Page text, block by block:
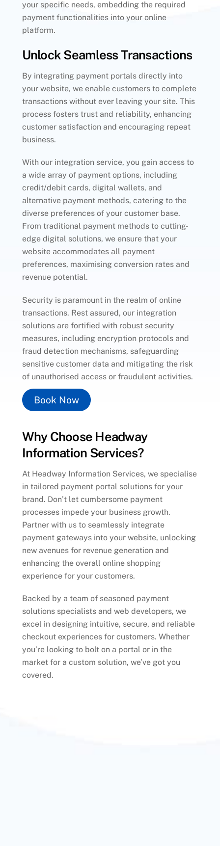
your specific needs, embedding the required
payment functionalities into your online
platform.
Unlock Seamless Transactions
By integrating payment portals directly into
your website, we enable customers to complete
transactions without ever leaving your site. This
process fosters trust and reliability, enhancing
customer satisfaction and encouraging repeat
business.
With our integration service, you gain access to
a wide array of payment options, including
credit/debit cards, digital wallets, and
alternative payment methods, catering to the
diverse preferences of your customer base.
From traditional payment methods to cutting-
edge digital solutions, we ensure that your
website accommodates all payment
preferences, maximising conversion rates and
revenue potential.
Security is paramount in the realm of online
transactions. Rest assured, our integration
solutions are fortified with robust security
measures, including encryption protocols and
fraud detection mechanisms, safeguarding
sensitive customer data and mitigating the risk
of unauthorised access or fraudulent activities.
Book Now
Why Choose Headway
Information Services?
At Headway Information Services, we specialise
in tailored payment portal solutions for your
brand. Don’t let cumbersome payment
processes impede your business growth.
Partner with us to seamlessly integrate
payment gateways into your website, unlocking
new avenues for revenue generation and
enhancing the overall online shopping
experience for your customers.
Backed by a team of seasoned payment
solutions specialists and web developers, we
excel in designing intuitive, secure, and reliable
checkout experiences for customers. Whether
you’re looking to bolt on a portal or in the
market for a custom solution, we’ve got you
covered.